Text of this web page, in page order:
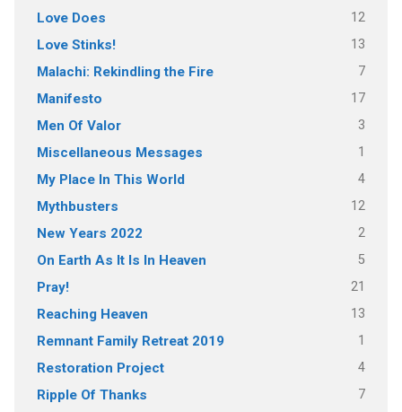
Love Does 12
Love Stinks! 13
Malachi: Rekindling the Fire 7
Manifesto 17
Men Of Valor 3
Miscellaneous Messages 1
My Place In This World 4
Mythbusters 12
New Years 2022 2
On Earth As It Is In Heaven 5
Pray! 21
Reaching Heaven 13
Remnant Family Retreat 2019 1
Restoration Project 4
Ripple Of Thanks 7